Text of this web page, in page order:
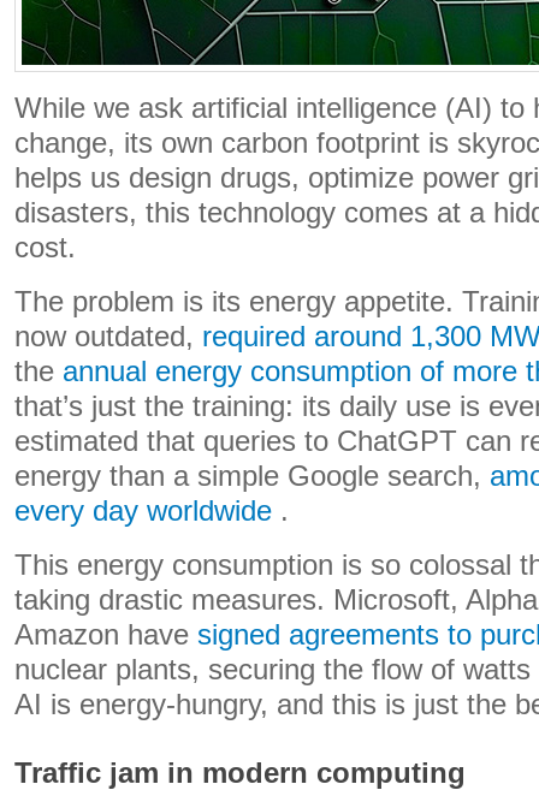
While we ask artificial intelligence (AI) to
change, its own carbon footprint is
helps us design drugs, optimize power
disasters, this technology comes at a
cost.
The problem is its energy appetite.
now outdated, required around 1,300
the annual energy consumption of more
that’s just the training: its daily use is
estimated that queries to ChatGPT can
energy than a simple Google search,
every day worldwide .
This energy consumption is so colossal
taking drastic measures. Microsoft,
Amazon have signed agreements to
nuclear plants, securing the flow of
AI is energy-hungry, and this is just the
Traffic jam in modern computing